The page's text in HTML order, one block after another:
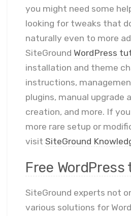
you might need some
looking for tweaks that
naturally even to more
SiteGround WordPress
installation and theme
instructions,
plugins, manual upgrade
creation, and more. If
more rare setup or
visit SiteGround
Free
SiteGround experts not
various solutions for